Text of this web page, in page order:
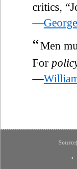
critics,
—
“Men
For
—